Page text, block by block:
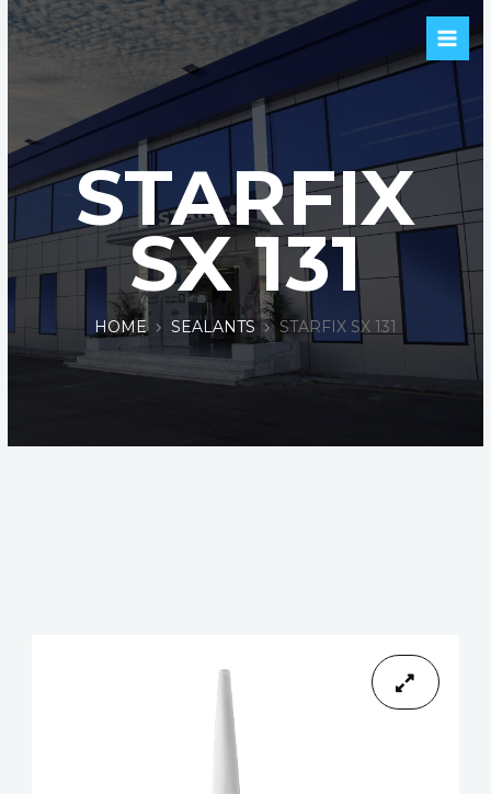
STARFIX
SX 131
HOME SEALANTS STARFIX SX 131